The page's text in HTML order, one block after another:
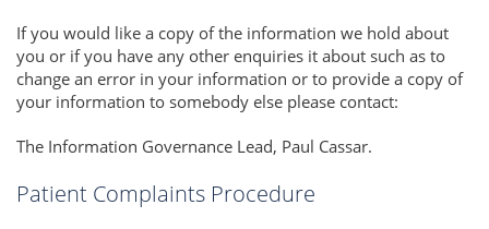
If you would like a copy of the information we hold about
you or if you have any other enquiries it about such as to
change an error in your information or to provide a copy of
your information to somebody else please contact:
The Information Governance Lead, Paul Cassar.
Patient Complaints Procedure